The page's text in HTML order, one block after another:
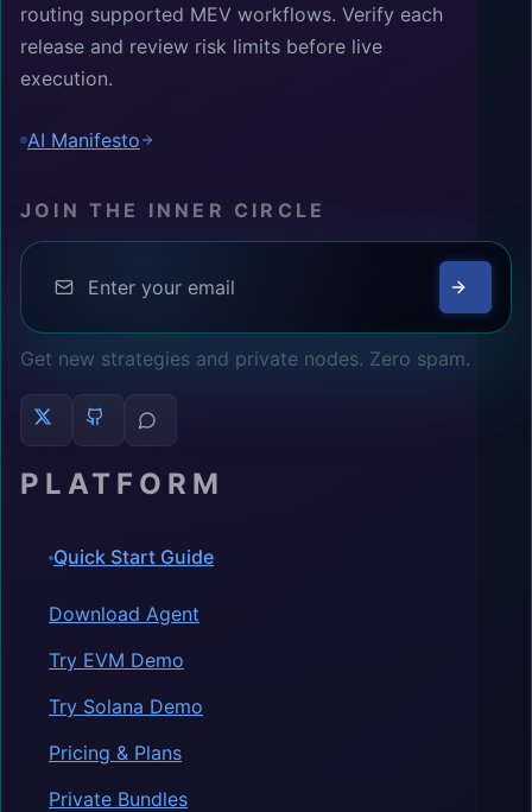
routing supported MEV workflows. Verify each
release and review risk limits before live
execution.
AI Manifesto
JOIN THE INNER CIRCLE
Get new strategies and private nodes. Zero spam.
PLATFORM
Quick Start Guide
Download Agent
Try EVM Demo
Try Solana Demo
Pricing & Plans
Private Bundles